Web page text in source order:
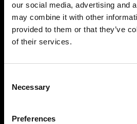
our social media, advertising and
may combine it with other
provided to them or that they’ve
of their services.
Selection
Necessary
Preferences
Press